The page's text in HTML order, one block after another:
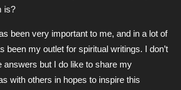
is?
been very important to me, and in a lot of
been my outlet for spiritual writings. I don’t
answers but I do like to share my
with others in hopes to inspire this